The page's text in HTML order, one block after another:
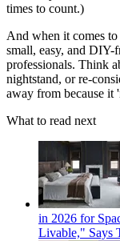
times to count.)
And when it comes to
small, easy, and
professionals. Think
nightstand, or re-
away from because it
What to read next
in 2026 for
Livable," Says